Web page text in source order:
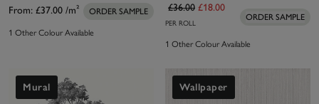
From: £37.00 /m² ORDER SAMPLE
1 Other Colour Available
£36.00 £18.00
PER ROLL
ORDER SAMPLE
1 Other Colour Available
Mural Wallpaper